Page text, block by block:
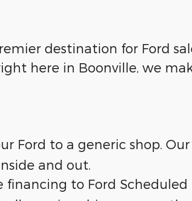
destination for Ford
here in Boonville, we
Ford to a generic shop.
and out.
financing to Ford